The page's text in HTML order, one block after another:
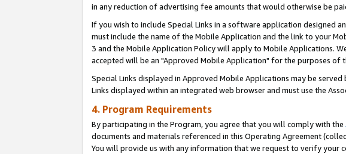
in any reduction of advertising fee amounts that would otherwise be
If you wish to include Special Links in a software application designed
must include the name of the Mobile Application and the link to your
3 and the Mobile Application Policy will apply to Mobile Applications.
accepted will be an "Approved Mobile Application" for the purposes of
Special Links displayed in Approved Mobile Applications may be served
Links displayed within an integrated web browser and must use the
4. Program Requirements
By participating in the Program, you agree that you will comply with the
documents and materials referenced in this Operating Agreement
You will provide us with any information that we request to verify your